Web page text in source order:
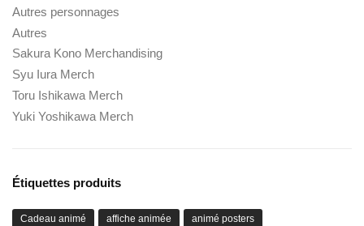
Autres personnages
Autres
Sakura Kono Merchandising
Syu Iura Merch
Toru Ishikawa Merch
Yuki Yoshikawa Merch
Étiquettes produits
Cadeau animé affiche animée animé posters